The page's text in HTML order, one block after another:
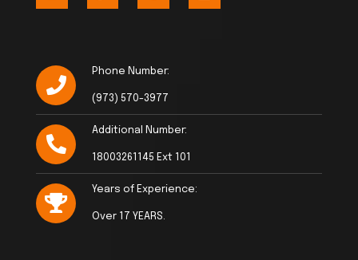
Phone Number:
(973) 570-3977
Additional Number:
18003261145 Ext 101
Years of Experience:
Over 17 YEARS.